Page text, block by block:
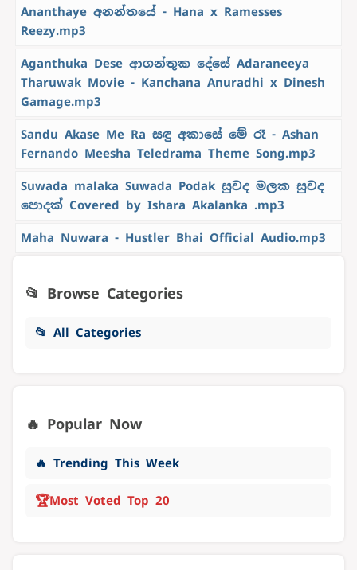
Ananthaye අනන්තයේ - Hana x Ramesses
Reezy.mp3
Aganthuka Dese ආගන්තුක දේසේ Adaraneeya
Tharuwak Movie - Kanchana Anuradhi x Dinesh
Gamage.mp3
Sandu Akase Me Ra සඳු අකාසේ මේ රෑ - Ashan
Fernando Meesha Teledrama Theme Song.mp3
Suwada malaka Suwada Podak සුවද මලක සුවද
පොදක් Covered by Ishara Akalanka .mp3
Maha Nuwara - Hustler Bhai Official Audio.mp3
📂 Browse Categories
📂 All Categories
🔥 Popular Now
🔥 Trending This Week
🏆Most Voted Top 20